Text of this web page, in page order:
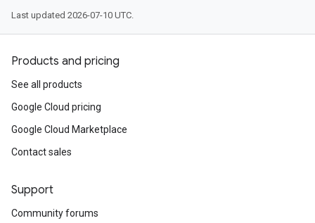
Last updated 2026-07-10 UTC.
Products and pricing
See all products
Google Cloud pricing
Google Cloud Marketplace
Contact sales
Support
Community forums